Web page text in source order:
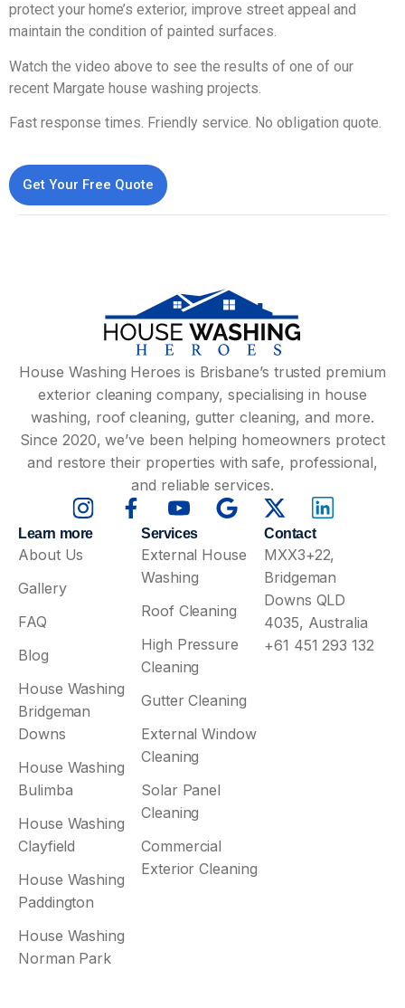
protect your home’s exterior, improve street appeal and
maintain the condition of painted surfaces.
Watch the video above to see the results of one of our
recent Margate house washing projects.
Fast response times. Friendly service. No obligation quote.
Get Your Free Quote
House Washing Heroes is Brisbane’s trusted premium
exterior cleaning company, specialising in house
washing, roof cleaning, gutter cleaning, and more.
Since 2020, we’ve been helping homeowners protect
and restore their properties with safe, professional,
and reliable services.
Learn more
About Us
Gallery
FAQ
Blog
House Washing
Bridgeman
Downs
House Washing
Bulimba
House Washing
Clayfield
House Washing
Paddington
House Washing
Norman Park
Services
External House
Washing
Roof Cleaning
High Pressure
Cleaning
Gutter Cleaning
External Window
Cleaning
Solar Panel
Cleaning
Commercial
Exterior Cleaning
Contact
MXX3+22,
Bridgeman
Downs QLD
4035, Australia
+61 451 293 132